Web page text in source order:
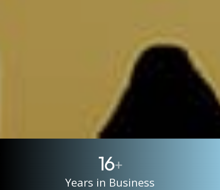
16+
Years in Business